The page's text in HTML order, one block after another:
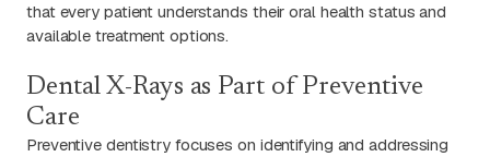
that every patient understands their oral health status and
available treatment options.
Dental X-Rays as Part of Preventive
Care
Preventive dentistry focuses on identifying and addressing